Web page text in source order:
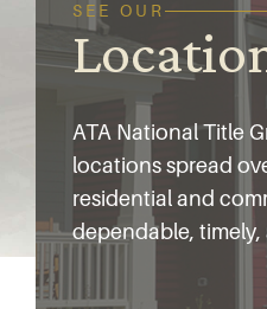
SEE OUR
ATA National Title
locations spread
residential and
dependable,